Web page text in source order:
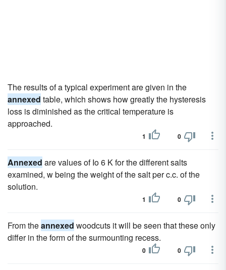
The results of a typical experiment are given in the
annexed table, which shows how greatly the hysteresis
loss is diminished as the critical temperature is
approached.
1 0
Annexed are values of Io 6 K for the different salts
examined, w being the weight of the salt per c.c. of the
solution.
1 0
From theannexed woodcuts it will be seen that these only
differ in the form of the surmounting recess.
0 0